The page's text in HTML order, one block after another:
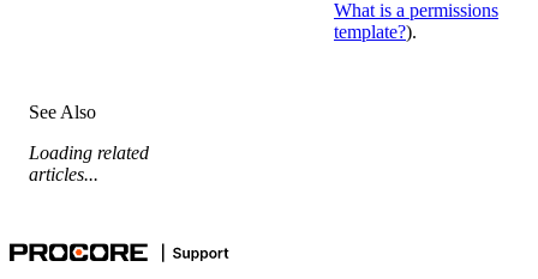
What is a permissions
template?).
See Also
Loading related
articles...